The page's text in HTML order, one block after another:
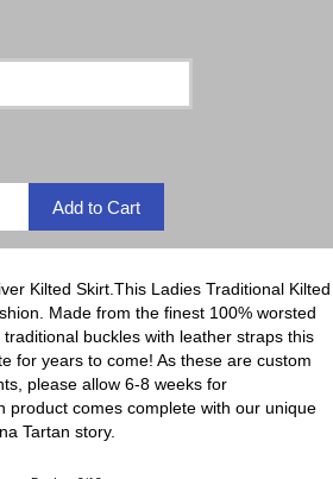
Kilted Skirt.This Ladies Traditional Kilted
Made from the finest 100% worsted
buckles with leather straps this
for years to come! As these are custom
please allow 6-8 weeks for
product comes complete with our unique
Tartan story.